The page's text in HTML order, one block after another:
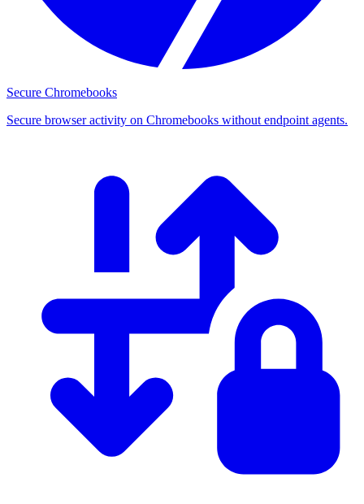
Secure Chromebooks
Secure browser activity on Chromebooks without endpoint agents.